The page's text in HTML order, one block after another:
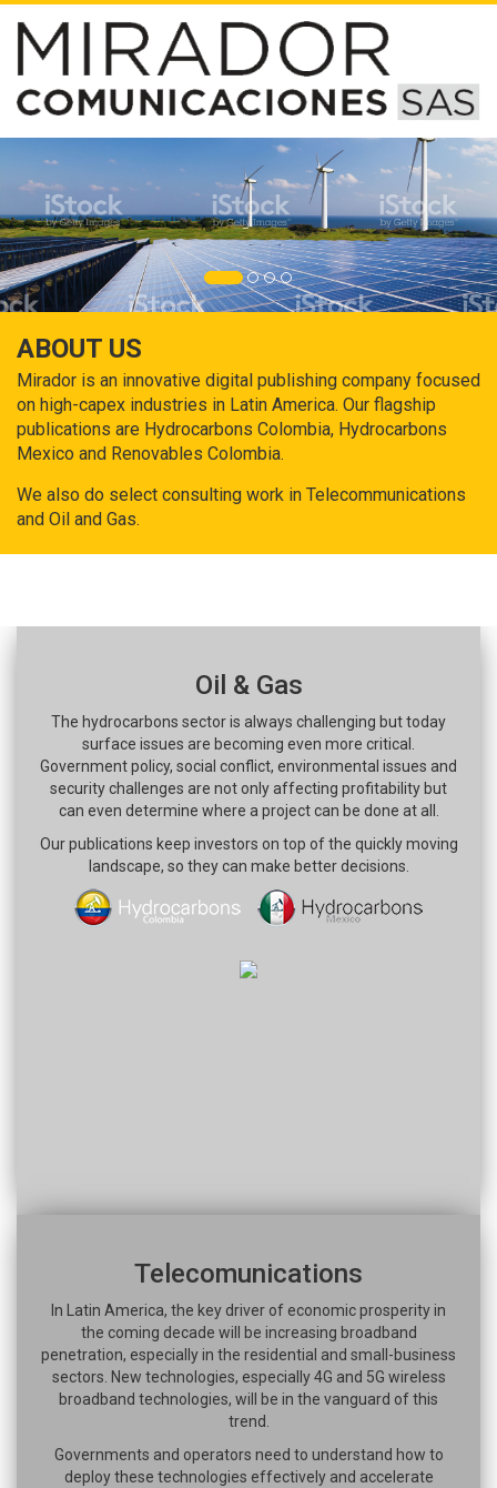
ABOUT US
Mirador is an innovative digital publishing company focused
on high-capex industries in Latin America. Our flagship
publications are Hydrocarbons Colombia, Hydrocarbons
Mexico and Renovables Colombia.
We also do select consulting work in Telecommunications
and Oil and Gas.
Oil & Gas
The hydrocarbons sector is always challenging but today
surface issues are becoming even more critical.
Government policy, social conflict, environmental issues and
security challenges are not only affecting profitability but
can even determine where a project can be done at all.
Our publications keep investors on top of the quickly moving
landscape, so they can make better decisions.
Telecomunications
In Latin America, the key driver of economic prosperity in
the coming decade will be increasing broadband
penetration, especially in the residential and small-business
sectors. New technologies, especially 4G and 5G wireless
broadband technologies, will be in the vanguard of this
trend.
Governments and operators need to understand how to
deploy these technologies effectively and accelerate